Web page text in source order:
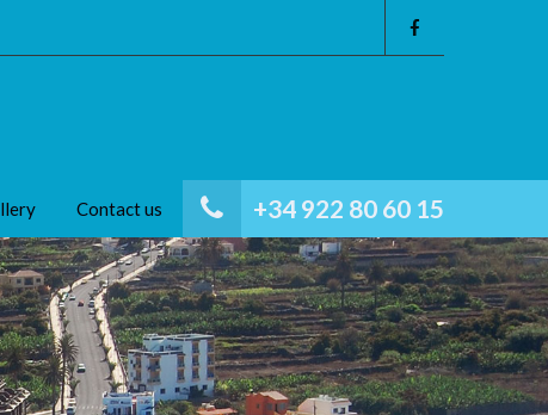
+34 922 80 60 15
Contact us